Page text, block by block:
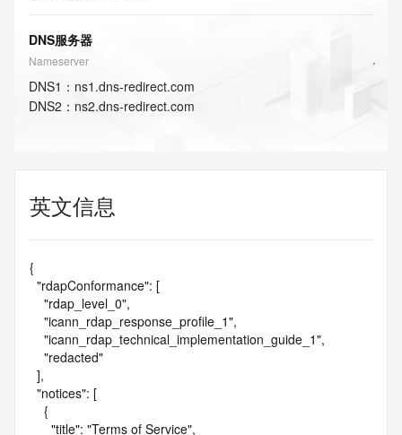
DNS服务器
Nameserver
DNS1 ： ns1.dns-redirect.com
DNS2 ： ns2.dns-redirect.com
英文信息
{